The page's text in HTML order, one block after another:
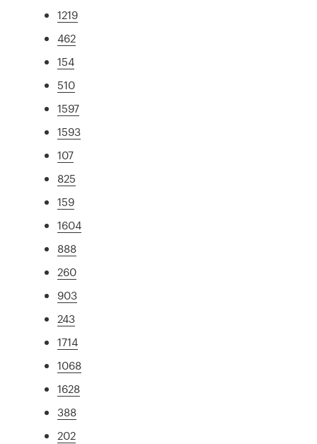
1219
462
154
510
1597
1593
107
825
159
1604
888
260
903
243
1714
1068
1628
388
202